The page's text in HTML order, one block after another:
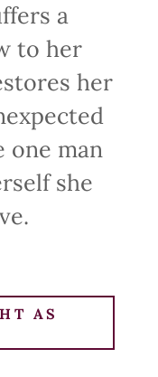
a
to her
her
one man
she
AS